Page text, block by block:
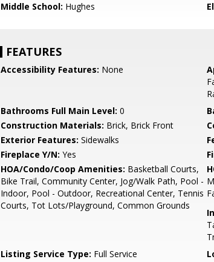
Middle School: Hughes
FEATURES
Accessibility Features: None
Bathrooms Full Main Level: 0
Construction Materials: Brick, Brick Front
Exterior Features: Sidewalks
Fireplace Y/N: Yes
HOA/Condo/Coop Amenities: Basketball Courts,
Bike Trail, Community Center, Jog/Walk Path, Pool -
Indoor, Pool - Outdoor, Recreational Center, Tennis
Courts, Tot Lots/Playground, Common Grounds
Listing Service Type: Full Service